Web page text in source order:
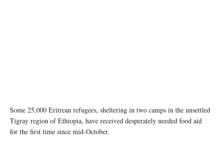
Some 25,000 Eritrean refugees, sheltering in two camps in the unsettled
Tigray region of Ethiopia, have received desperately needed food aid
for the first time since mid-October.